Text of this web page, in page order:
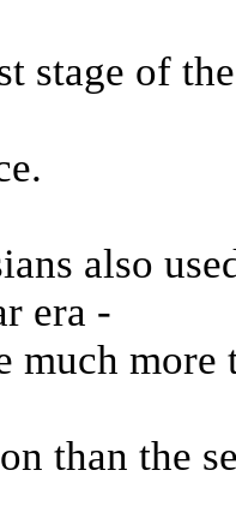
stage of
also
era -
much more
than the